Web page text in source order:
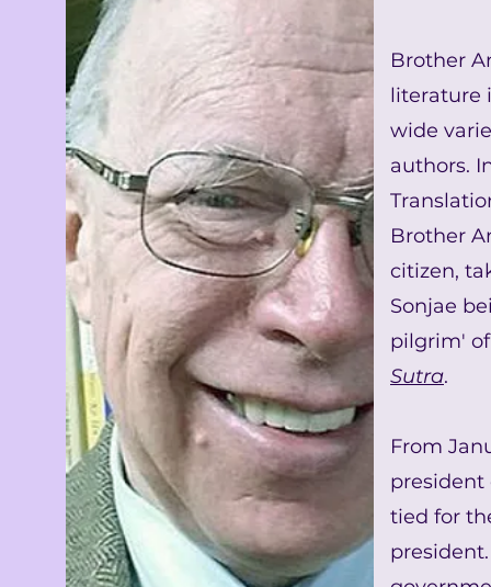
Brother
literature
wide
authors.
Brother
citizen,
Sonjae
pilgrim'
Sutra.
From
tied for